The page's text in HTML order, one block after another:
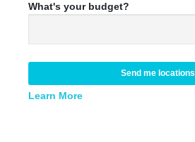
What's your budget?
Send me locations
Learn More